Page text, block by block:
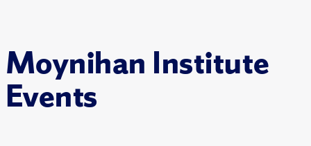
Moynihan Institute
Events